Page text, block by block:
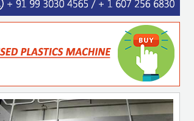
Pre-Coloured Polyarylethersulfones,PAES,
and BASF